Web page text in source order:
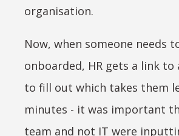
organisation.
Now, when someone needs
onboarded, HR gets a link to
to fill out which takes them
minutes - it was important
team and not IT were